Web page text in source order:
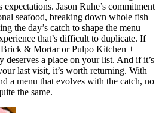
expectations. Jason Ruhe’s commitment
seafood, breaking down whole fish
the day’s catch to shape the menu
that’s difficult to duplicate. If
& Mortar or Pulpo Kitchen +
deserves a place on your list. And if it’s
last visit, it’s worth returning. With
a menu that evolves with the catch, no
the same.